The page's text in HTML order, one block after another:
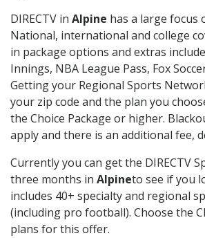
DIRECTV in Alpine has a large focus
National, international and college
in package options and extras
Innings, NBA League Pass, Fox
Getting your Regional Sports
your zip code and the plan you
the Choice Package or higher.
apply and there is an additional fee,
Currently you can get the DIRECTV
three months in Alpineto see if you
includes 40+ specialty and regional
(including pro football). Choose the
plans for this offer.